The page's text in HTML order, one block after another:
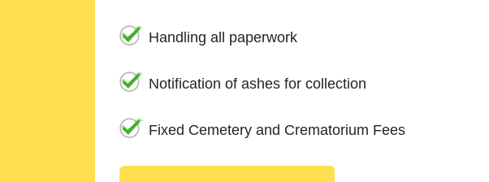
Handling all paperwork
Notification of ashes for collection
Fixed Cemetery and Crematorium Fees